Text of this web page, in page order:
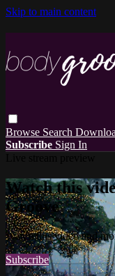
Skip to main content
Browse Search
Subscribe Sign In
Watch this
Groove
Watch this video and
Subscribe